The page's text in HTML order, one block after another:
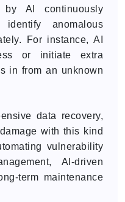
by AI continuously
anomalous
For instance, AI
or initiate extra
in from an unknown
data recovery,
with this kind
vulnerability
AI-driven
term maintenance